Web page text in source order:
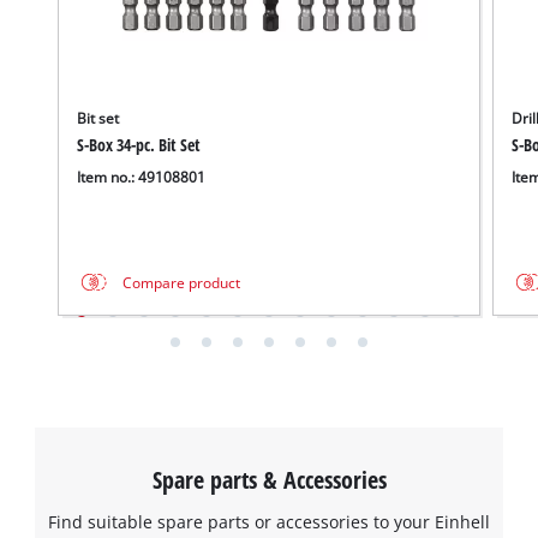
Bit set
S-Box 34-pc. Bit Set
Item no.: 49108801
Compare product
S-
Spare parts & Accessories
Find suitable spare parts or accessories to your Einhell